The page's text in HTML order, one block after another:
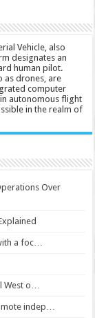
Vehicle, also
designates an
human pilot.
as drones, are
computer
autonomous flight
in the realm of
Over
a foc…
West o…
indep…